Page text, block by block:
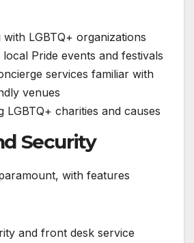
LGBTQ+ organizations
Pride events and festivals
services familiar with
venues
LGBTQ+ charities and causes
Security
with features
and front desk service